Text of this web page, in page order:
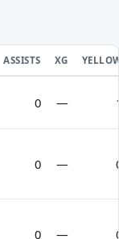
ASSISTS XG
0 —
0 —
0 —